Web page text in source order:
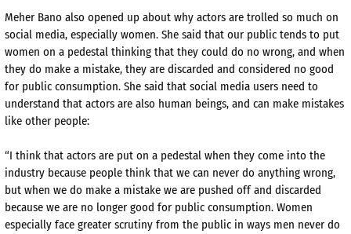
Meher Bano also opened up about why actors are trolled so much on
social media, especially women. She said that our public tends to put
women on a pedestal thinking that they could do no wrong, and when
they do make a mistake, they are discarded and considered no good
for public consumption. She said that social media users need to
understand that actors are also human beings, and can make mistakes
like other people:
“I think that actors are put on a pedestal when they come into the
industry because people think that we can never do anything wrong,
but when we do make a mistake we are pushed off and discarded
because we are no longer good for public consumption. Women
especially face greater scrutiny from the public in ways men never do